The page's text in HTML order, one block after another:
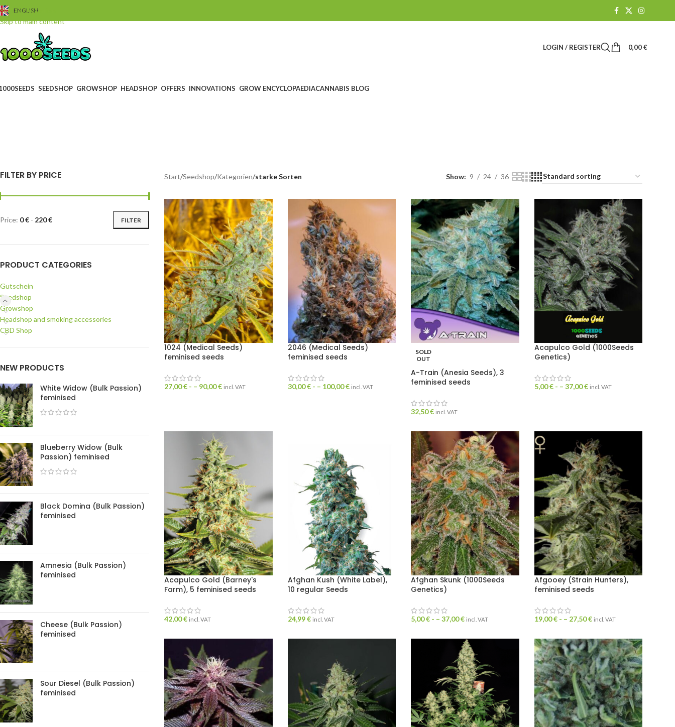
Skip to navigation
Skip to main content
ENGLISH
LOGIN / REGISTER 0,00€
SEEDSHOP GROWSHOP HEADSHOP OFFERS INNOVATIONS GROW ENCYCLOPAEDIACANNABIS BLOG
FILTER BY PRICE
FILTER
Price: 0 € - 220 €
PRODUCT CATEGORIES
Gutschein
Seedshop
Growshop
Headshop and smoking accessories
CBD Shop
NEW PRODUCTS
White Widow (Bulk Passion)
feminised
Blueberry Widow (Bulk
Passion) feminised
Black Domina (Bulk Passion)
feminised
Amnesia (Bulk Passion)
feminised
Cheese (Bulk Passion)
feminised
Sour Diesel (Bulk Passion)
feminised
Start/Seedshop/Kategorien/starke Sorten Show 9 24 36
1024 (Medical Seeds)
feminised seeds
27,00€ - – 90,00€ incl. VAT
2046 (Medical Seeds)
feminised seeds
30,00€ - – 100,00€ incl. VAT
SOLD
OUT
A-Train (Anesia Seeds), 3
feminised seeds
32,50€ incl. VAT
Acapulco Gold (1000Seeds
Genetics)
5,00€ - – 37,00€ incl. VAT
Acapulco Gold (Barney's
Farm), 5 feminised seeds
42,00€ incl. VAT
Afghan Kush (White Label),
10 regular Seeds
24,99€ incl. VAT
Afghan Skunk (1000Seeds
Genetics)
5,00€ - –37,00€ incl. VAT
Afgooey (Strain Hunters),
feminised seeds
19,00€ - – 27,50€ incl. VAT